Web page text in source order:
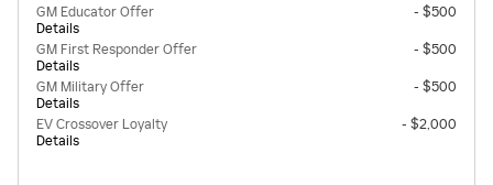
GM Educator Offer
Details
- $500
GM First Responder Offer
Details
- $500
GM Military Offer
Details
- $500
EV Crossover Loyalty
Details
- $2,000